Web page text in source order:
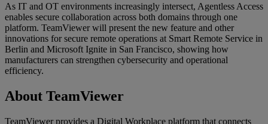
As IT and OT environments increasingly intersect, Agentless Access
enables secure collaboration across both domains through one
platform. TeamViewer will present the new feature and other
innovations for secure remote operations at Smart Remote Service in
Berlin and Microsoft Ignite in San Francisco, showing how
manufacturers can strengthen cybersecurity and operational
efficiency.
About TeamViewer
TeamViewer provides a Digital Workplace platform that connects